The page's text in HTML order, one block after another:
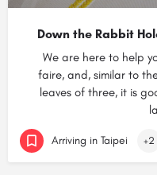
Down the Rabbit
We are here to help
faire, and, similar to
leaves of three, it is
Arriving in Taipei +2